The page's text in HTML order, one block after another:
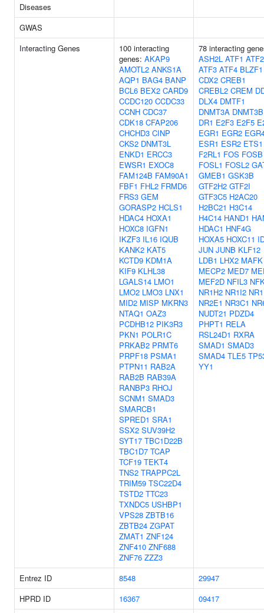
Diseases
GWAS
Interacting Genes
100 interacting
genes: AKAP9
AMOTL2 ANKS1A
AQP1 BAG4 BANP
BCL6 BEX2 CARD9
CCDC120 CCDC33
CCNH CDC37
CDK18 CFAP206
CHCHD3 CINP
CKS2 DNMT3L
ENKD1 ERCC3
EWSR1 EXOC8
FAM124B FAM90A1
FBF1 FHL2 FRMD6
FRS3 GEM
GORASP2 HCLS1
HDAC4 HOXA1
HOXC8 IGFN1
IKZF3 IL16 IQUB
KANK2 KAT5
KCTD9 KDM1A
KIF9 KLHL38
LGALS14 LMO1
LMO2 LMO3 LNX1
MID2 MISP MKRN3
NTAQ1 OAZ3
PCDHB12 PIK3R3
PKN1 POLR1C
PRKAB2 PRMT6
PRPF18 PSMA1
PTPN11 RAB2A
RAB2B RAB39A
RANBP3 RHOJ
SCNM1 SMAD3
SMARCB1
SPRED1 SRA1
SSX2 SUV39H2
SYT17 TBC1D22B
TBC1D7 TCAP
TCF19 TEKT4
TNS2 TRAPPC2L
TRIM59 TSC22D4
TSTD2 TTC23
TXNDC5 USHBP1
VPS28 ZBTB16
ZBTB24 ZGPAT
ZMAT1 ZNF124
ZNF410 ZNF688
ZNF76 ZZZ3
78 interacting
ASH2L ATF1 ATF2
ATF3 ATF4 BLZF1
CDX2 CREB1
CREBL2 CREM
DLX4 DMTF1
DNMT3A DNMT3B
DR1 E2F3 E2F5
EGR1 EGR2
ESR1 ESR2 ETS1
F2RL1 FOS FOSB
FOSL1 FOSL2
GMEB1 GSK3B
GTF2H2 GTF2I
GTF3C5 H2AC20
H2BC21 H3C14
H4C14 HAND1
HDAC1 HNF4G
HOXA5 HOXC11
JUN JUNB KLF12
LDB1 LHX2 MAFK
MECP2 MED7
MEF2D NFIL3
NR1H2 NR1I2
NR2E1 NR3C1
NUDT21 PDZD4
PHPT1 RELA
RSL24D1 RXRA
SMAD1 SMAD3
SMAD4 TLE5
YY1
Entrez ID 8548
29947
HPRD ID
16367
09417